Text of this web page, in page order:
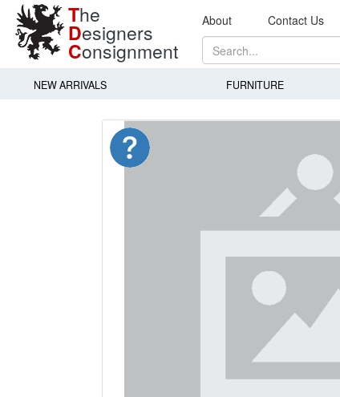
The
Designers
Consignment
About Contact Us
NEW ARRIVALS FURNITURE